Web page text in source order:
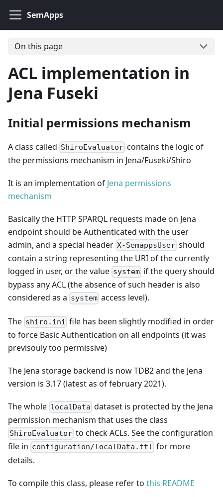
SemApps
On this page
ACL implementation in
Jena Fuseki
Initial permissions mechanism
A class called ShiroEvaluator contains the logic of
the permissions mechanism in Jena/Fuseki/Shiro
It is an implementation of Jena permissions
mechanism
Basically the HTTP SPARQL requests made on Jena
endpoint should be Authenticated with the user
admin, and a special header X-SemappsUser should
contain a string representing the URI of the currently
logged in user, or the value system if the query should
bypass any ACL (the absence of such header is also
considered as a system access level).
The shiro.ini file has been slightly modified in order
to force Basic Authentication on all endpoints (it was
previsouly too permissive)
The Jena storage backend is now TDB2 and the Jena
version is 3.17 (latest as of february 2021).
The whole localData dataset is protected by the Jena
permission mechanism that uses the class
ShiroEvaluator to check ACLs. See the configuration
file in configuration/localData.ttl for more
details.
To compile this class, please refer to this README